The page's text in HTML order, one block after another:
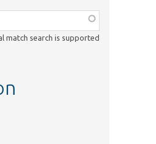
match search is supported